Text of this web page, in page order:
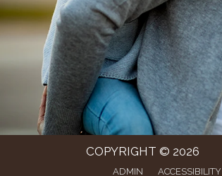
COPYRIGHT © 2026
ADMIN ACCESSIBILITY